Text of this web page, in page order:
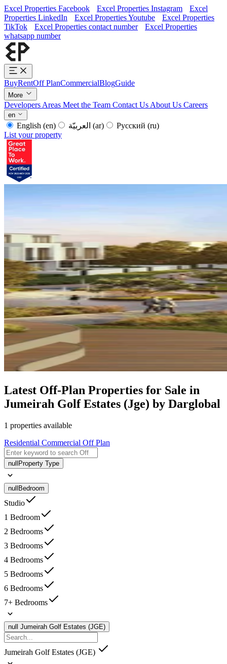
Excel Properties Facebook Excel Properties Instagram
Excel
Properties LinkedIn
Excel Properties Youtube
Excel Properties
TikTok
Excel Properties contact number
Excel Properties
whatsapp number
BuyRentOff PlanCommercialBlogGuide
More
Developers Areas Meet the Team Contact Us About Us Careers
en
English (en) (ar) Русский (ru)
List your property
Latest Off-Plan Properties for Sale in
Jumeirah Golf Estates (Jge) by Darglobal
1 properties available
Residential Commercial Off Plan
null Property Type
null Bedroom
Studio
1 Bedroom
2 Bedrooms
3 Bedrooms
4 Bedrooms
5 Bedrooms
6 Bedrooms
7+ Bedrooms
null Jumeirah Golf Estates (JGE)
Jumeirah Golf Estates (JGE)